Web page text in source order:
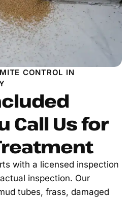
CONTROL IN
Call Us for
with a licensed inspection
inspection. Our
tubes, frass, damaged